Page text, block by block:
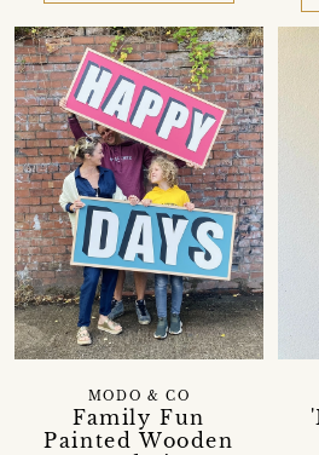
Family Fun
Painted Wooden
MODO & CO